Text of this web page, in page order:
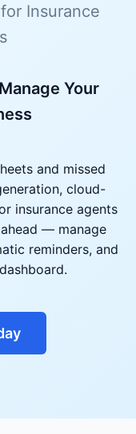
Insurance
Your
and missed
cloud-
insurance agents
— manage
reminders, and